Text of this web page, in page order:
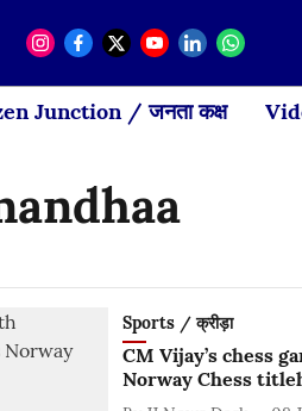
Junction / जनता कक्ष
Sports / क्रीड़ा
CM Vijay’s chess
Norway Chess